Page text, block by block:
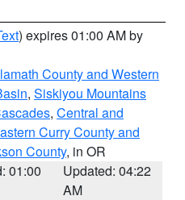
) expires 01:00 AM by
County and Western
, Siskiyou Mountains
, Central and
Curry County and
County, in OR
01:00
Updated: 04:22
AM